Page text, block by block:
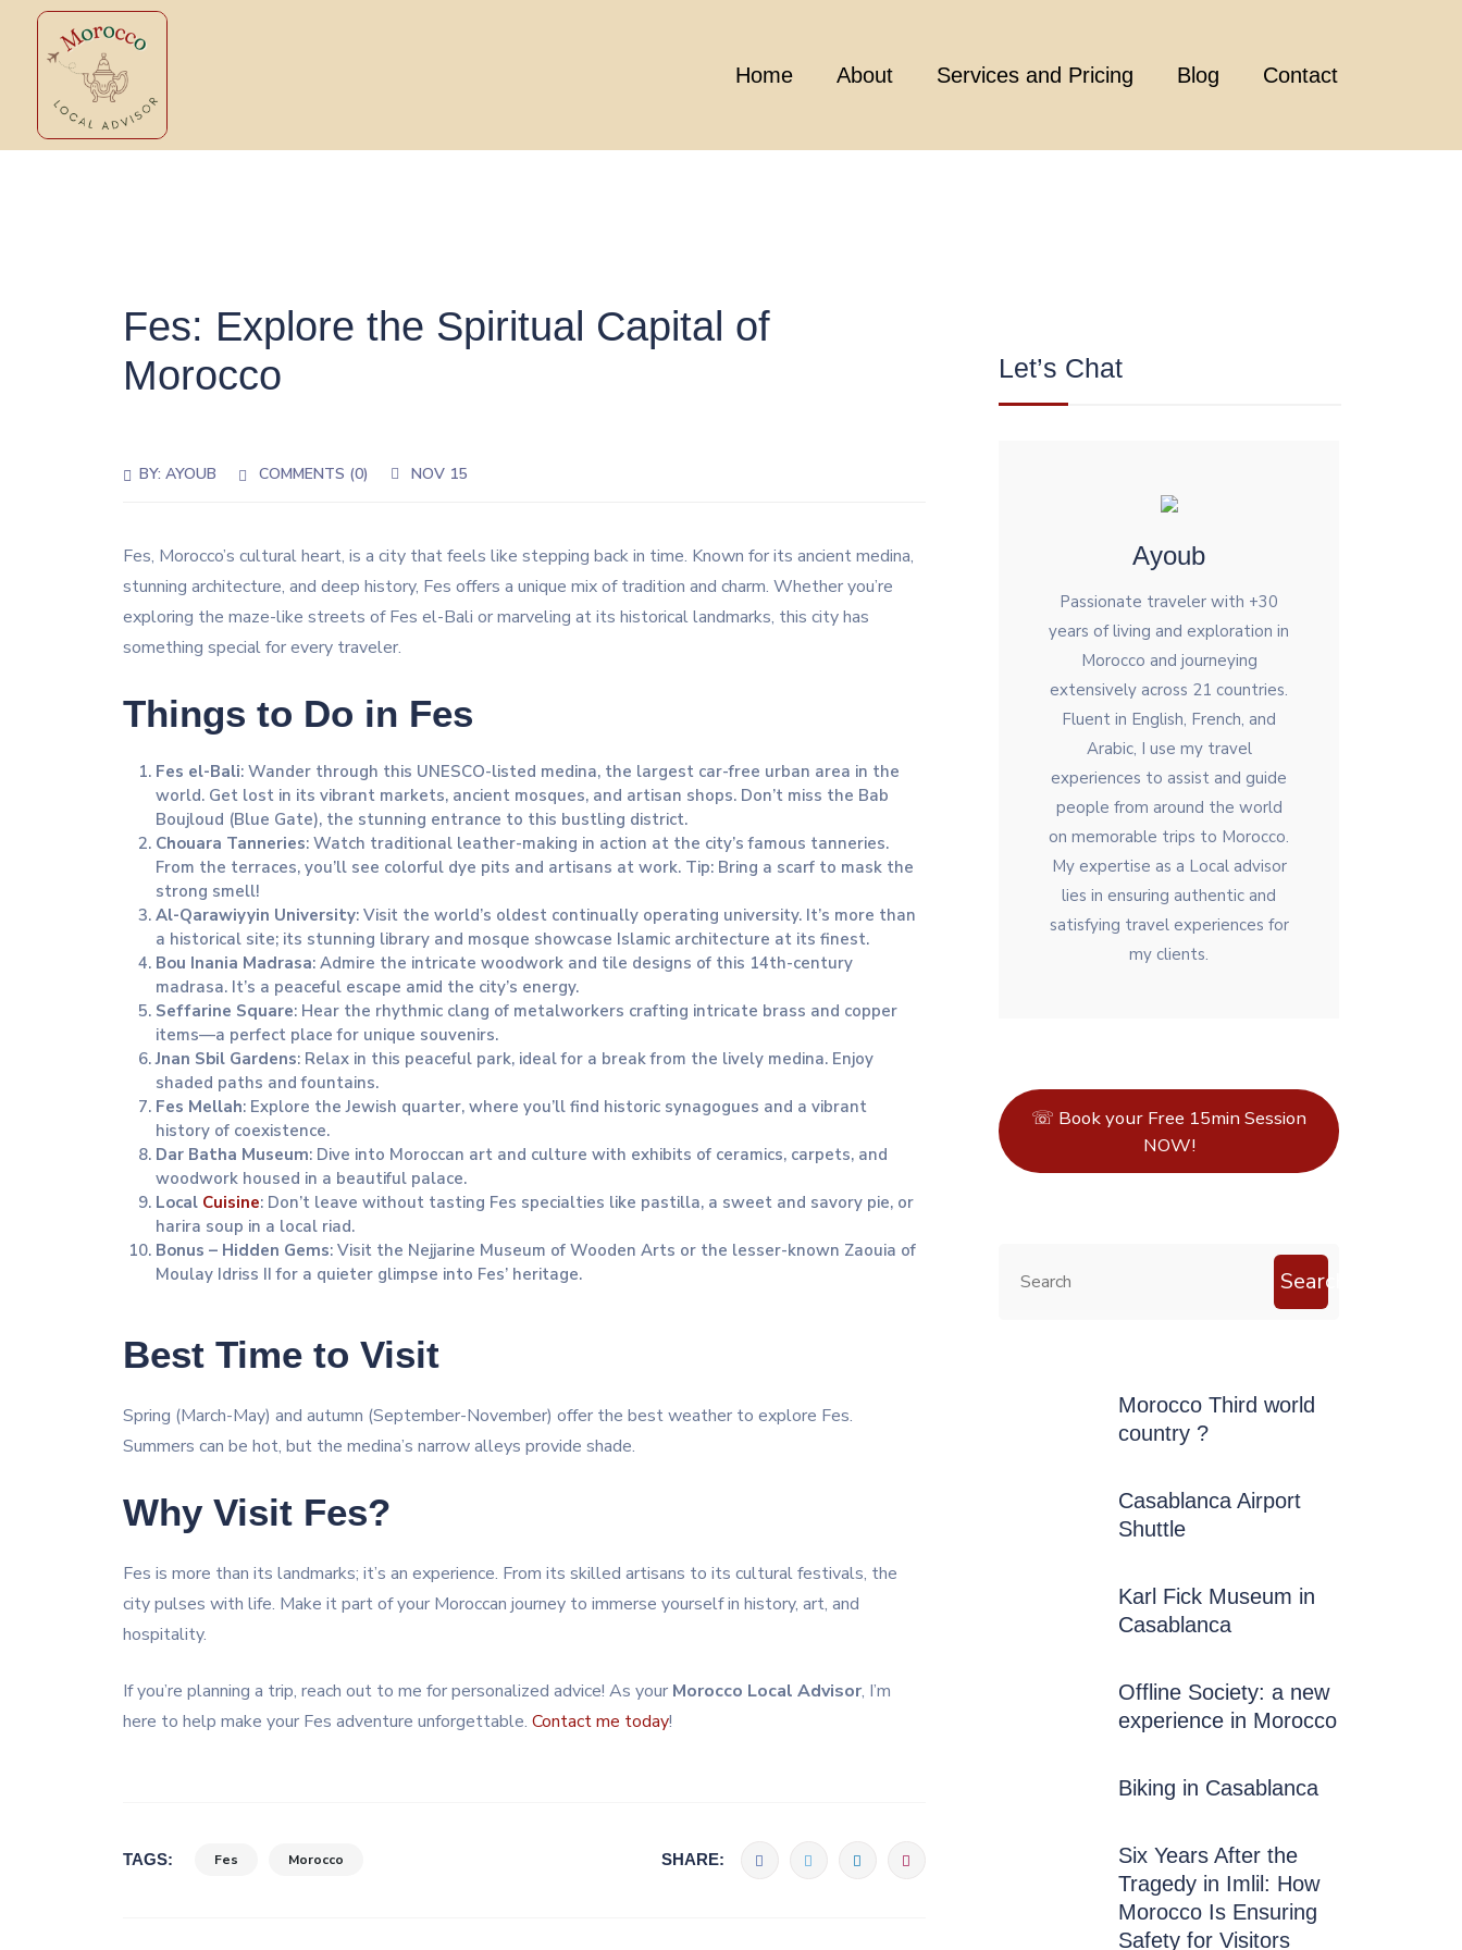
Home About Services and Pricing Blog Contact
Fes: Explore the Spiritual Capital of
Morocco
BY:AYOUB COMMENTS (0) NOV 15
Fes, Morocco’s cultural heart, is a city that feels like stepping back in time. Known for its ancient medina,
stunning architecture, and deep history, Fes offers a unique mix of tradition and charm. Whether you’re
exploring the maze-like streets of Fes el-Bali or marveling at its historical landmarks, this city has
something special for every traveler.
Things to Do in Fes
Fes el-Bali: Wander through this UNESCO-listed medina, the largest car-free urban area in the
world. Get lost in its vibrant markets, ancient mosques, and artisan shops. Don’t miss the Bab
Boujloud (Blue Gate), the stunning entrance to this bustling district.
Chouara Tanneries: Watch traditional leather-making in action at the city’s famous tanneries.
From the terraces, you’ll see colorful dye pits and artisans at work. Tip: Bring a scarf to mask the
strong smell!
Al-Qarawiyyin University: Visit the world’s oldest continually operating university. It’s more than
a historical site; its stunning library and mosque showcase Islamic architecture at its finest.
Bou Inania Madrasa: Admire the intricate woodwork and tile designs of this 14th-century
madrasa. It’s a peaceful escape amid the city’s energy.
Seffarine Square: Hear the rhythmic clang of metalworkers crafting intricate brass and copper
items—a perfect place for unique souvenirs.
Jnan Sbil Gardens: Relax in this peaceful park, ideal for a break from the lively medina. Enjoy
shaded paths and fountains.
Fes Mellah: Explore the Jewish quarter, where you’ll find historic synagogues and a vibrant
history of coexistence.
Dar Batha Museum: Dive into Moroccan art and culture with exhibits of ceramics, carpets, and
woodwork housed in a beautiful palace.
Local Cuisine: Don’t leave without tasting Fes specialties like pastilla, a sweet and savory pie, or
harira soup in a local riad.
Bonus – Hidden Gems: Visit the Nejjarine Museum of Wooden Arts or the lesser-known Zaouia of
Moulay Idriss II for a quieter glimpse into Fes’ heritage.
Best Time to Visit
Spring (March-May) and autumn (September-November) offer the best weather to explore Fes.
Summers can be hot, but the medina’s narrow alleys provide shade.
Why Visit Fes?
Fes is more than its landmarks; it’s an experience. From its skilled artisans to its cultural festivals, the
city pulses with life. Make it part of your Moroccan journey to immerse yourself in history, art, and
hospitality.
If you’re planning a trip, reach out to me for personalized advice! As your Morocco Local Advisor, I’m
here to help make your Fes adventure unforgettable.Contact me today!
TAGS: Fes Morocco SHARE:
Let’s Chat
Ayoub
Passionate traveler with +30
years of living and exploration in
Morocco and journeying
extensively across 21 countries.
Fluent in English, French, and
Arabic, I use my travel
experiences to assist and guide
people from around the world
on memorable trips to Morocco.
My expertise as a Local advisor
lies in ensuring authentic and
satisfying travel experiences for
my clients.
☏ Book your Free 15min Session
NOW!
Search
Morocco Third world
country ?
Casablanca Airport
Shuttle
Karl Fick Museum in
Casablanca
Offline Society: a new
experience in Morocco
Biking in Casablanca
Six Years After the
Tragedy in Imlil: How
Morocco Is Ensuring
Safety for Visitors